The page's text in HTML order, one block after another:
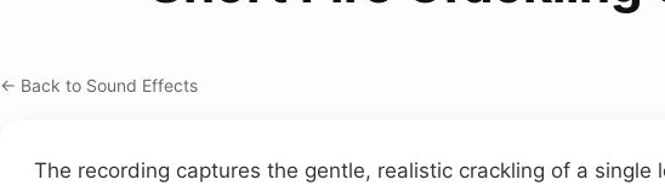
← Back to Sound Effects
The recording captures the gentle, realistic crackling of a single